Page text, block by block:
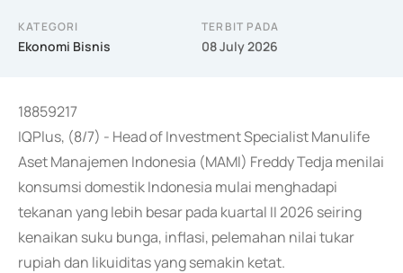
KATEGORI
Ekonomi Bisnis
TERBIT PADA
08 July 2026
18859217
IQPlus, (8/7) - Head of Investment Specialist Manulife
Aset Manajemen Indonesia (MAMI) Freddy Tedja menilai
konsumsi domestik Indonesia mulai menghadapi
tekanan yang lebih besar pada kuartal II 2026 seiring
kenaikan suku bunga, inflasi, pelemahan nilai tukar
rupiah dan likuiditas yang semakin ketat.